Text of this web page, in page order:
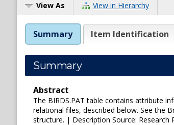
View As View in Hierarchy
Summary Item Identification
Summary
Abstract
The BIRDS.PAT table contains attribute
relational files, described below. See the
structure. | Description Source: Research